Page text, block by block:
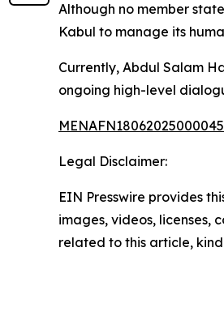
Although no member
Kabul to manage its
Currently, Abdul Salam
ongoing high-level
Legal Disclaimer:
EIN Presswire provides
images, videos, licenses,
related to this article,